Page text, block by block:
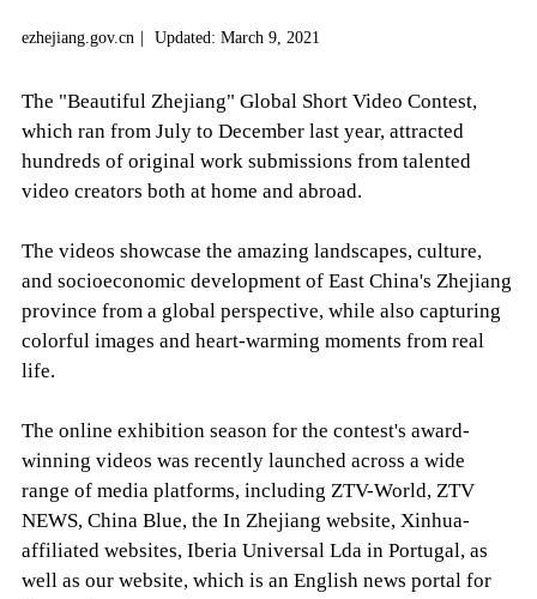
ezhejiang.gov.cn | Updated: March 9, 2021
The "Beautiful Zhejiang" Global Short Video Contest,
which ran from July to December last year, attracted
hundreds of original work submissions from talented
video creators both at home and abroad.
The videos showcase the amazing landscapes, culture,
and socioeconomic development of East China's Zhejiang
province from a global perspective, while also capturing
colorful images and heart-warming moments from real
life.
The online exhibition season for the contest's award-
winning videos was recently launched across a wide
range of media platforms, including ZTV-World, ZTV
NEWS, China Blue, the In Zhejiang website, Xinhua-
affiliated websites, Iberia Universal Lda in Portugal, as
well as our website, which is an English news portal for